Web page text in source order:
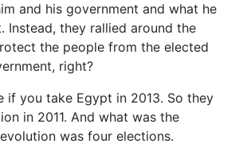
and his government and what he
Instead, they rallied around the
the people from the elected
right?
if you take Egypt in 2013. So they
in 2011. And what was the
was four elections.